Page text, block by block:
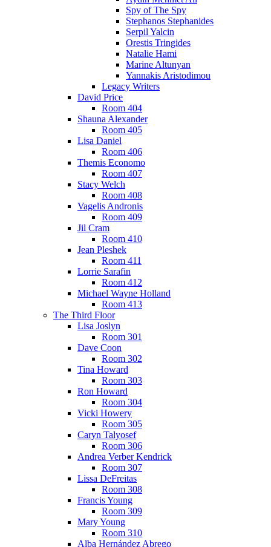
Spy of The Spy
Stephanos Stephanides
Serpil Yalcin
Orestis Tringides
Natalie Hami
Marine Altunyan
Yannakis Aristodimou
Legacy Writers
David Price
Room 404
Shauna Alexander
Room 405
Lisa Daniel
Room 406
Themis Economo
Room 407
Stacy Welch
Room 408
Vagelis Andronis
Room 409
Jil Cram
Room 410
Jean Pleshek
Room 411
Lorrie Sarafin
Room 412
Michael Wayne Holland
Room 413
The Third Floor
Lisa Joslyn
Room 301
Dave Coon
Room 302
Tina Howard
Room 303
Ron Howard
Room 304
Vicki Howery
Room 305
Caryn Talyosef
Room 306
Andrea Verber Kendrick
Room 307
Lissa DeFreitas
Room 308
Francis Young
Room 309
Mary Young
Room 310
Alba Hernández Abrego